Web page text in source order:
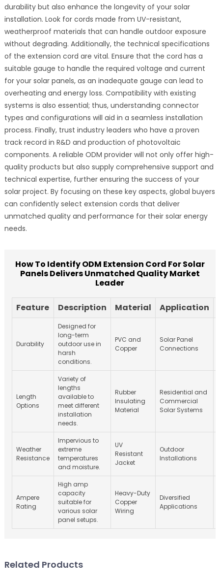
durability but also enhance the longevity of your solar
installation. Look for cords made from UV-resistant,
weatherproof materials that can handle outdoor exposure
without degrading. Additionally, the technical specifications
of the extension cord are vital. Ensure that the cord has a
suitable gauge to handle the required voltage and current
for your solar panels, as an inadequate gauge can lead to
overheating and energy loss. Compatibility with existing
systems is also essential; thus, understanding connector
types and configurations will aid in a seamless installation
process. Finally, trust industry leaders who have a proven
track record in R&D and production of photovoltaic
components. A reliable ODM provider will not only offer high-
quality products but also supply comprehensive support and
technical expertise, further ensuring the success of your
solar project. By focusing on these key aspects, global buyers
can confidently select extension cords that deliver
unmatched quality and performance for their solar energy
needs.
How To Identify ODM Extension Cord For Solar
Panels Delivers Unmatched Quality Market
Leader
Feature Description Material Application
Durability
Designed for
long-term
outdoor use in
harsh
conditions.
PVC and
Copper
Solar Panel
Connections
Length
Options
Variety of
lengths
available to
meet different
installation
needs.
Rubber
Insulating
Material
Residential and
Commercial
Solar Systems
Weather
Resistance
Impervious to
extreme
temperatures
and moisture.
UV
Resistant
Jacket
Outdoor
Installations
Ampere
Rating
High amp
capacity
suitable for
various solar
panel setups.
Heavy-Duty
Copper
Wiring
Diversified
Applications
Related Products